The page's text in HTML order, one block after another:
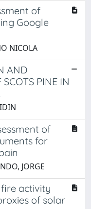
of
Google
NICOLA
AND
SCOTS PINE IN
of
for
JORGE
activity
of solar